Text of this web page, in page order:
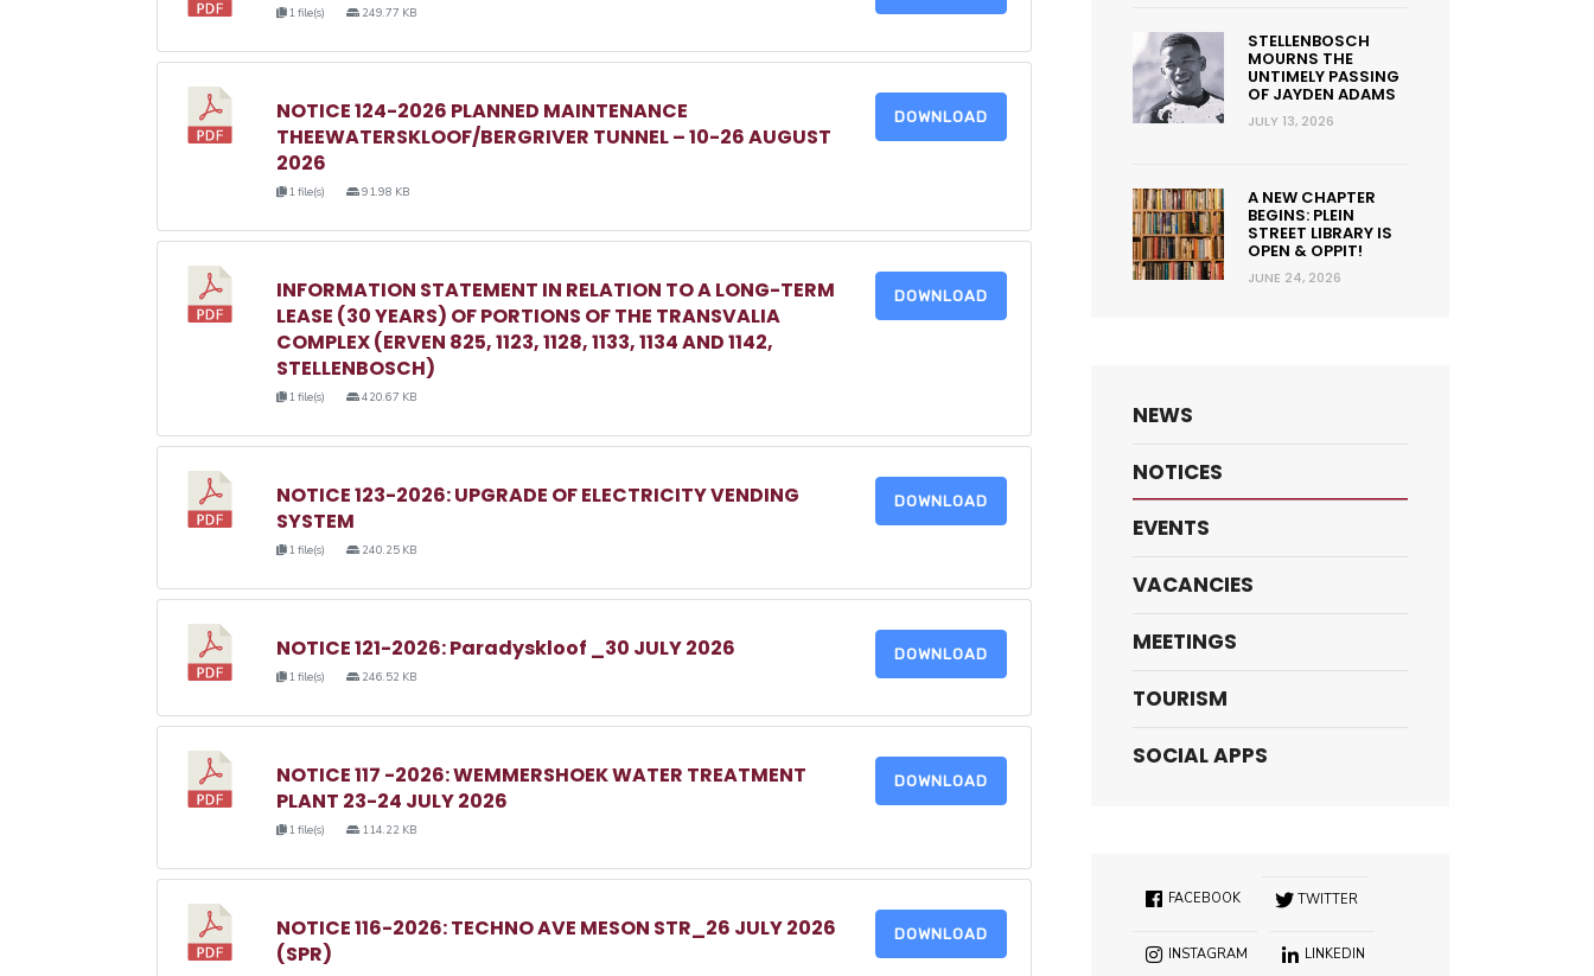
1 file(s) 249.77 KB
NOTICE 124-2026 PLANNED MAINTENANCE
THEEWATERSKLOOF/BERGRIVER TUNNEL – 10-26 AUGUST
2026
1 file(s) 91.98 KB
DOWNLOAD
INFORMATION STATEMENT IN RELATION TO A LONG-TERM
LEASE (30 YEARS) OF PORTIONS OF THE TRANSVALIA
COMPLEX (ERVEN 825, 1123, 1128, 1133, 1134 AND 1142,
STELLENBOSCH)
1 file(s) 420.67 KB
DOWNLOAD
NOTICE 123-2026: UPGRADE OF ELECTRICITY VENDING
SYSTEM
1 file(s) 240.25 KB
DOWNLOAD
NOTICE 121-2026: Paradyskloof _30 JULY 2026
1 file(s) 246.52 KB
DOWNLOAD
NOTICE 117 -2026: WEMMERSHOEK WATER TREATMENT
PLANT 23-24 JULY 2026
1 file(s) 114.22 KB
DOWNLOAD
NOTICE 116-2026: TECHNO AVE MESON STR_26 JULY 2026
(SPR)
DOWNLOAD
STELLENBOSCH
MOURNS THE
UNTIMELY PASSING
OF JAYDEN ADAMS
JULY 13, 2026
A NEW CHAPTER
BEGINS: PLEIN
STREET LIBRARY IS
OPEN & OPPIT!
JUNE 24, 2026
NEWS
NOTICES
EVENTS
VACANCIES
MEETINGS
TOURISM
SOCIAL APPS
FACEBOOK TWITTER
INSTAGRAM LINKEDIN